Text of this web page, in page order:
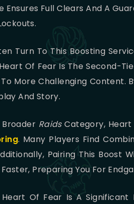
Ensures Full Clears And A
Turn To This Boosting
Of Fear Is The Second-
More Challenging Content.
And Story.
RaidsCategory, Heart
. Many Players Find
Pairing This Boost
Preparing You For
Of Fear Is A Significant